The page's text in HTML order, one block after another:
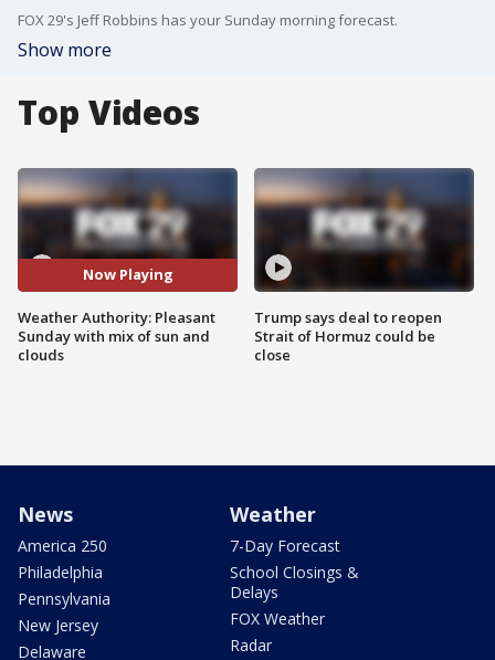
FOX 29's Jeff Robbins has your Sunday morning forecast.
Show more
Top Videos
Now Playing
Weather Authority: Pleasant
Sunday with mix of sun and
clouds
Trump says deal to reopen
Strait of Hormuz could be
close
News
America 250
Philadelphia
Pennsylvania
New Jersey
Delaware
Weather
7-Day Forecast
School Closings &
Delays
FOX Weather
Radar